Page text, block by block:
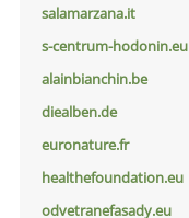
salamarzana.it
s-centrum-hodonin.eu
alainbianchin.be
diealben.de
euronature.fr
healthefoundation.eu
odvetranefasady.eu